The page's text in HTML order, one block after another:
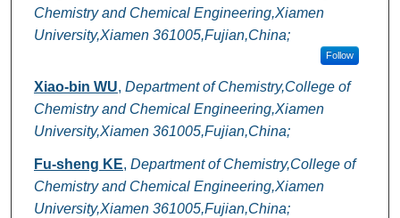
Chemistry and Chemical Engineering,Xiamen
University,Xiamen 361005,Fujian,China;
Follow
Xiao-bin WU, Department of Chemistry,College of
Chemistry and Chemical Engineering,Xiamen
University,Xiamen 361005,Fujian,China;
Fu-sheng KE, Department of Chemistry,College of
Chemistry and Chemical Engineering,Xiamen
University,Xiamen 361005,Fujian,China;